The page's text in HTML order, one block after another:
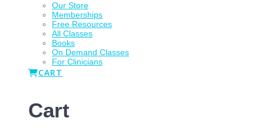
Our Store
Memberships
Free Resources
All Classes
Books
On Demand Classes
For Clinicians
CART
Cart